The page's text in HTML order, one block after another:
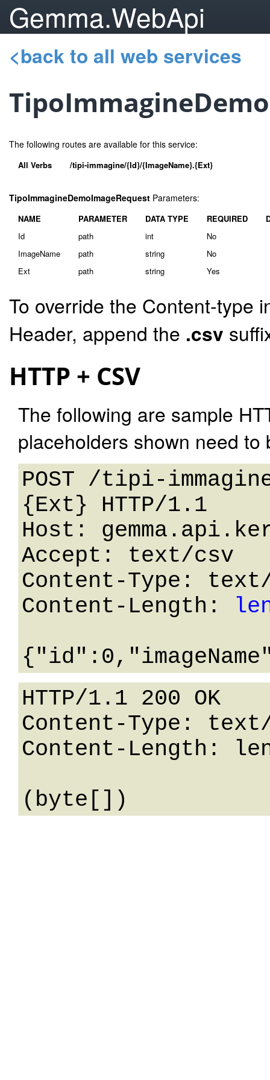
Gemma.WebApi
<back to all web services
The following routes are available for this service:
All Verbs /tipi-immagine/{Id}/{ImageName}.{Ext}
TipoImmagineDemoImageRequest Parameters:
NAME PARAMETER DATA TYPE REQUIRED
Id
path int
No
ImageName
path string
No
Ext
path string Yes
To override the Content-type
Header, append the .csv
HTTP + CSV
The following are sample
placeholders shown need
POST /tipi-
{Ext} HTTP/1.1
Host:
Accept: text/csv
Content-Type:
Content-Length:
HTTP/1.1 200 OK
Content-Type:
Content-Length: